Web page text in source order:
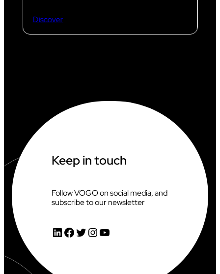
Discover
Keep in touch
Follow VOGO on social media, and
subscribe to our newsletter
LinkedIn Facebook Twitter InstagramYouTube